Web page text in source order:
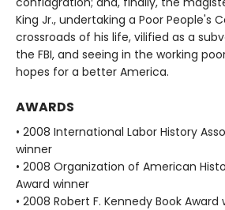
King Jr., undertaking a Poor People's
crossroads of his life, vilified as a
the FBI, and seeing in the working
hopes for a better America.
AWARDS
• 2008 International Labor History
winner
• 2008 Organization of American
Award winner
• 2008 Robert F. Kennedy Book Award